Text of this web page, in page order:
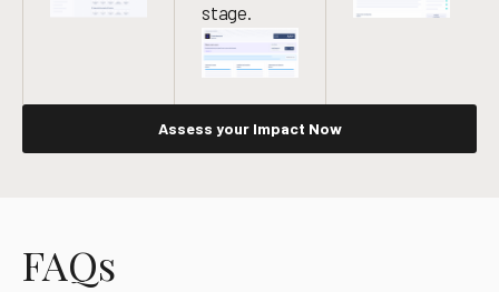
stage.
Assess your Impact Now
FAQs